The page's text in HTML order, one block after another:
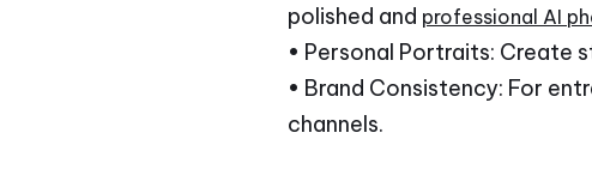
polished and professional AI
• Personal Portraits: Create
• Brand Consistency: For
channels.